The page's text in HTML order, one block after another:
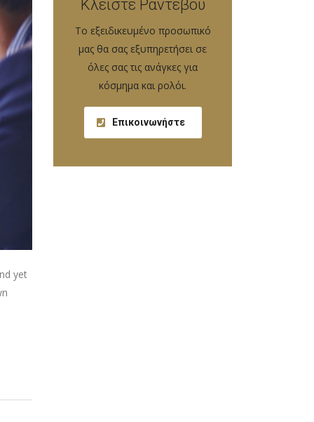
yet
Κλείστε Ραντεβού
Tο εξειδικευμένο προσωπικό
μας θα σας εξυπηρετήσει σε
όλες σας τις ανάγκες για
κόσμημα και ρολόι.
Επικοινωνήστε